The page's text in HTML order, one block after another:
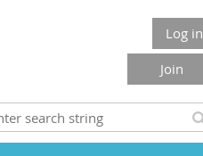
Log in
Join